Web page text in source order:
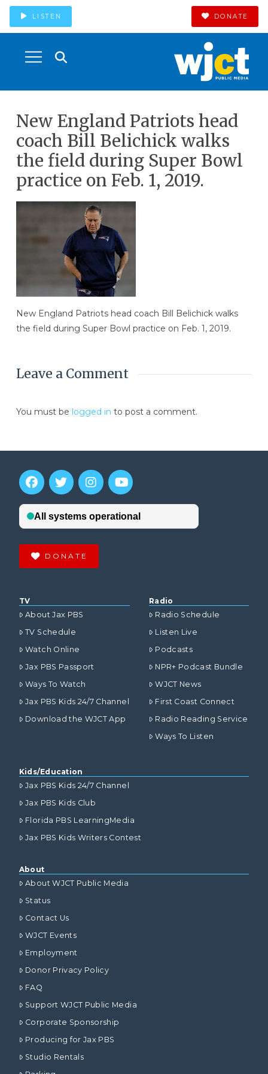
LISTEN DONATE
New England Patriots head
coach Bill Belichick walks
the field during Super Bowl
practice on Feb. 1, 2019.
New England Patriots head coach Bill Belichick walks
the field during Super Bowl practice on Feb. 1, 2019.
Leave a Comment
You must be logged in to post a comment.
DONATE
TV
About Jax PBS
TV Schedule
Watch Online
Jax PBS Passport
Ways To Watch
Jax PBS Kids 24/7 Channel
Download the WJCT App
Radio
Radio Schedule
Listen Live
Podcasts
NPR+ Podcast Bundle
WJCT News
First Coast Connect
Radio Reading Service
Ways To Listen
Kids/Education
Jax PBS Kids 24/7 Channel
Jax PBS Kids Club
Florida PBS LearningMedia
Jax PBS Kids Writers Contest
About
About WJCT Public Media
Status
Contact Us
WJCT Events
Employment
Donor Privacy Policy
FAQ
Support WJCT Public Media
Corporate Sponsorship
Producing for Jax PBS
Studio Rentals